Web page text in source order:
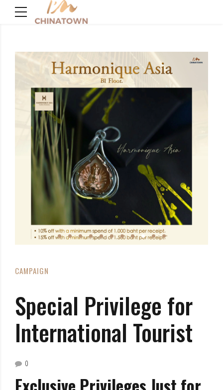
CAMPAIGN
Special Privilege for
International Tourist
0